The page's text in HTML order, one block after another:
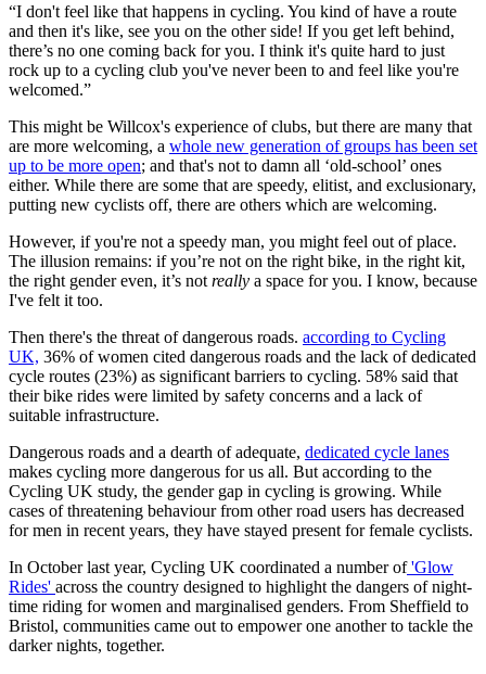
“I don't feel like that happens in cycling. You kind of have a route
and then it's like, see you on the other side! If you get left behind,
there’s no one coming back for you. I think it's quite hard to just
rock up to a cycling club you've never been to and feel like you're
welcomed.”
This might be Willcox's experience of clubs, but there are many that
are more welcoming, a whole new generation of groups has been set
up to be more open; and that's not to damn all ‘old-school’ ones
either. While there are some that are speedy, elitist, and exclusionary,
putting new cyclists off, there are others which are welcoming.
However, if you're not a speedy man, you might feel out of place.
The illusion remains: if you’re not on the right bike, in the right kit,
the right gender even, it’s not really a space for you. I know, because
I've felt it too.
Then there's the threat of dangerous roads. according to Cycling
UK, 36% of women cited dangerous roads and the lack of dedicated
cycle routes (23%) as significant barriers to cycling. 58% said that
their bike rides were limited by safety concerns and a lack of
suitable infrastructure.
Dangerous roads and a dearth of adequate, dedicated cycle lanes
makes cycling more dangerous for us all. But according to the
Cycling UK study, the gender gap in cycling is growing. While
cases of threatening behaviour from other road users has decreased
for men in recent years, they have stayed present for female cyclists.
In October last year, Cycling UK coordinated a number of'Glow
Rides' across the country designed to highlight the dangers of night-
time riding for women and marginalised genders. From Sheffield to
Bristol, communities came out to empower one another to tackle the
darker nights, together.